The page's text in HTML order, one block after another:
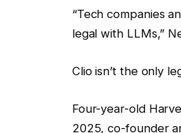
“Tech companies
legal with LLMs,”
Clio isn’t the only
Four-year-old
2025, co-founder